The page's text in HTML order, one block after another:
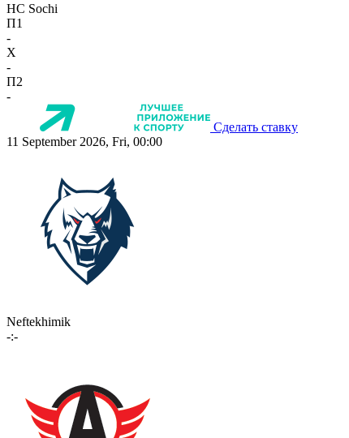
HC Sochi
П1
-
X
-
П2
-
Сделать ставку
11 September 2026, Fri, 00:00
Neftekhimik
-:-